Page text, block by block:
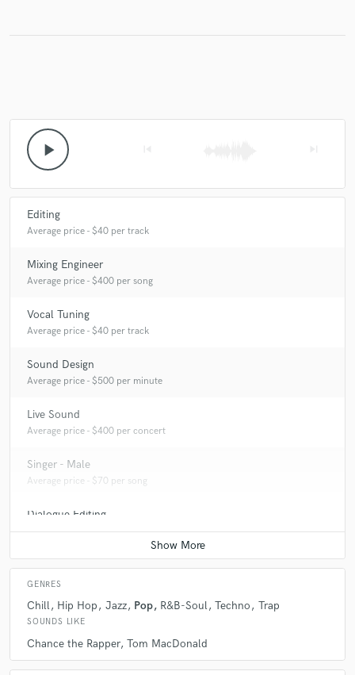
play_arrow
Editing
Average price - $40 per track
Mixing Engineer
Average price - $400 per song
Vocal Tuning
Average price - $40 per track
Sound Design
Average price - $500 per minute
Live Sound
Average price - $400 per concert
Singer - Male
Average price - $70 per song
Dialogue Editing
Average price - $200 per minute
GENRES
Chill Hip Hop Jazz Pop R&B-Soul Techno Trap
SOUNDS LIKE
Chance the Rapper Tom MacDonald